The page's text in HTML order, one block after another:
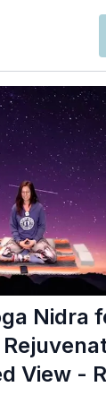
Nidra
View -